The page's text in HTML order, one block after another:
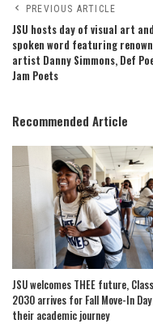
PREVIOUS ARTICLE
JSU hosts day of visual art and
spoken word featuring
artist Danny Simmons, Def
Jam Poets
Recommended Article
JSU welcomes THEE future,
2030 arrives for Fall Move-In
their academic journey